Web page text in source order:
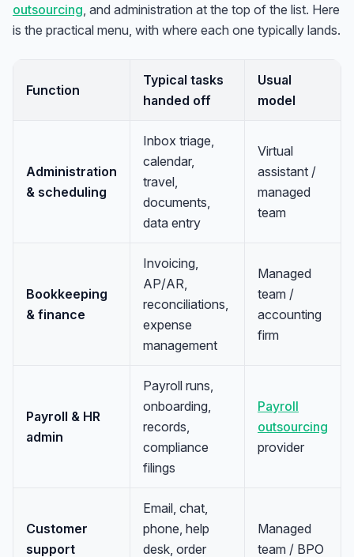
outsourcing , and administration at the top of the list. Here
is the practical menu, with where each one typically lands.
Function
Typical tasks
handed off
Usual
model
Administration
& scheduling
Inbox triage,
calendar,
travel,
documents,
data entry
Virtual
assistant /
managed
team
Bookkeeping
& finance
Invoicing,
AP/AR,
reconciliations,
expense
management
Managed
team /
accounting
firm
Payroll & HR
admin
Payroll runs,
onboarding,
records,
compliance
filings
Payroll
outsourcing
provider
Customer
support
Email, chat,
phone, help
desk, order
Managed
team / BPO